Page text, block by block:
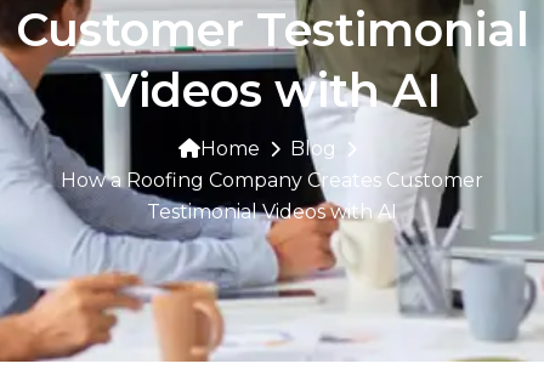
Customer Testimonial
Videos with AI
Home
Blog
How a Roofing Company Creates Customer
Testimonial Videos with AI